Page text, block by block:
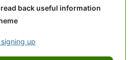
back useful information
up